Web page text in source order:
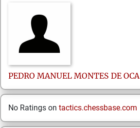
PEDRO MANUEL MONTES DE OCA
No Ratings on tactics.chessbase.com